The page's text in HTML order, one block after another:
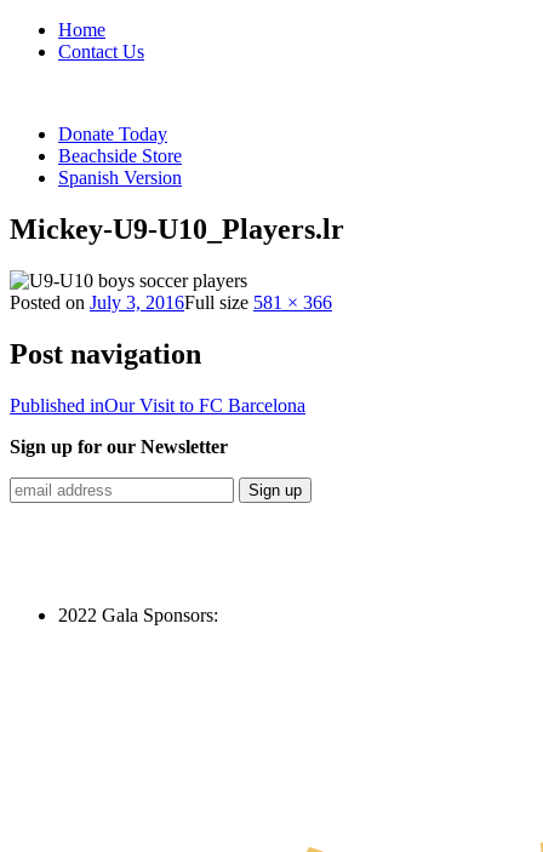
Home
Contact Us
Donate Today
Beachside Store
Spanish Version
Mickey-U9-U10_Players.lr
Posted on July 3, 2016Full size 581 × 366
Post navigation
Published inOur Visit to FC Barcelona
Sign up for our Newsletter
2022 Gala Sponsors: